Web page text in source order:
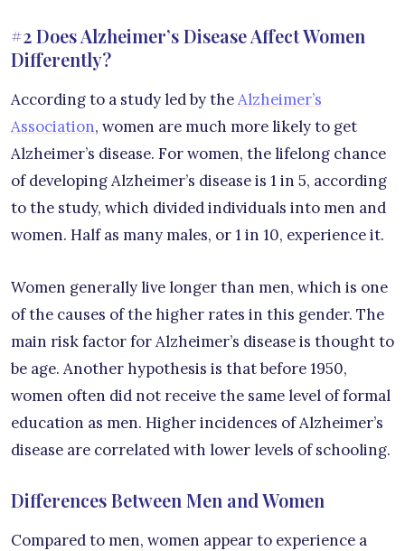
#2 Does Alzheimer’s Disease Affect Women
Differently?
According to a study led by theAlzheimer’s
Association, women are much more likely to get
Alzheimer’s disease. For women, the lifelong chance
of developing Alzheimer’s disease is 1 in 5, according
to the study, which divided individuals into men and
women. Half as many males, or 1 in 10, experience it.
Women generally live longer than men, which is one
of the causes of the higher rates in this gender. The
main risk factor for Alzheimer’s disease is thought to
be age. Another hypothesis is that before 1950,
women often did not receive the same level of formal
education as men. Higher incidences of Alzheimer’s
disease are correlated with lower levels of schooling.
Differences Between Men and Women
Compared to men, women appear to experience a